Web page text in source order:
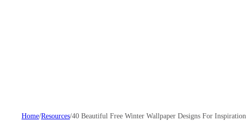
Home/Resources/40 Beautiful Free Winter Wallpaper Designs For Inspiration